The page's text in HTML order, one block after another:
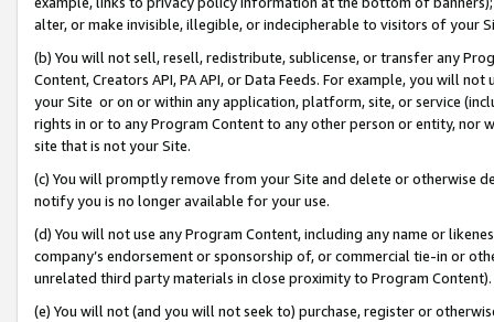
alter, or make invisible, illegible, or indecipherable to visitors of your
(b) You will not sell, resell, redistribute, sublicense, or transfer any
Content, Creators API, PA API, or Data Feeds. For example, you will
your Site or on or within any application, platform, site, or service
rights in or to any Program Content to any other person or entity, nor
site that is not your Site.
(c) You will promptly remove from your Site and delete or otherwise
notify you is no longer available for your use.
(d) You will not use any Program Content, including any name or
company’s endorsement or sponsorship of, or commercial tie-in or
unrelated third party materials in close proximity to Program Content).
(e) You will not (and you will not seek to) purchase, register or